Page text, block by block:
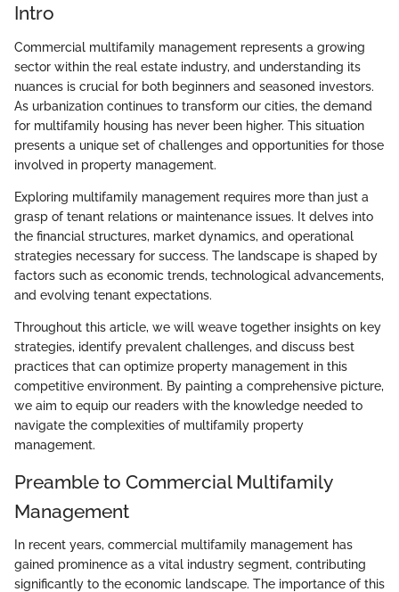
Intro
Commercial multifamily management represents a growing
sector within the real estate industry, and understanding its
nuances is crucial for both beginners and seasoned investors.
As urbanization continues to transform our cities, the demand
for multifamily housing has never been higher. This situation
presents a unique set of challenges and opportunities for those
involved in property management.
Exploring multifamily management requires more than just a
grasp of tenant relations or maintenance issues. It delves into
the financial structures, market dynamics, and operational
strategies necessary for success. The landscape is shaped by
factors such as economic trends, technological advancements,
and evolving tenant expectations.
Throughout this article, we will weave together insights on key
strategies, identify prevalent challenges, and discuss best
practices that can optimize property management in this
competitive environment. By painting a comprehensive picture,
we aim to equip our readers with the knowledge needed to
navigate the complexities of multifamily property
management.
Preamble to Commercial Multifamily
Management
In recent years, commercial multifamily management has
gained prominence as a vital industry segment, contributing
significantly to the economic landscape. The importance of this